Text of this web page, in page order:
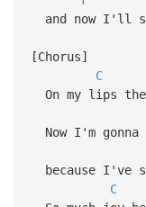
and now I'll
[Chorus]
C
On my lips
Now I'm
because I've
C